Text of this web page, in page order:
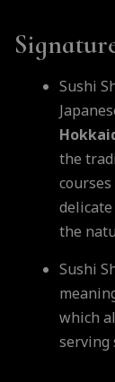
Sushi
the
the
Sushi
which
serving